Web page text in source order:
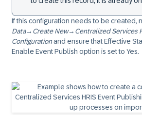
If this configuration needs to be created,
Data→ Create New→ Centralized Services
Configurationand ensure that Effective
Enable Event Publish option is set to Yes.